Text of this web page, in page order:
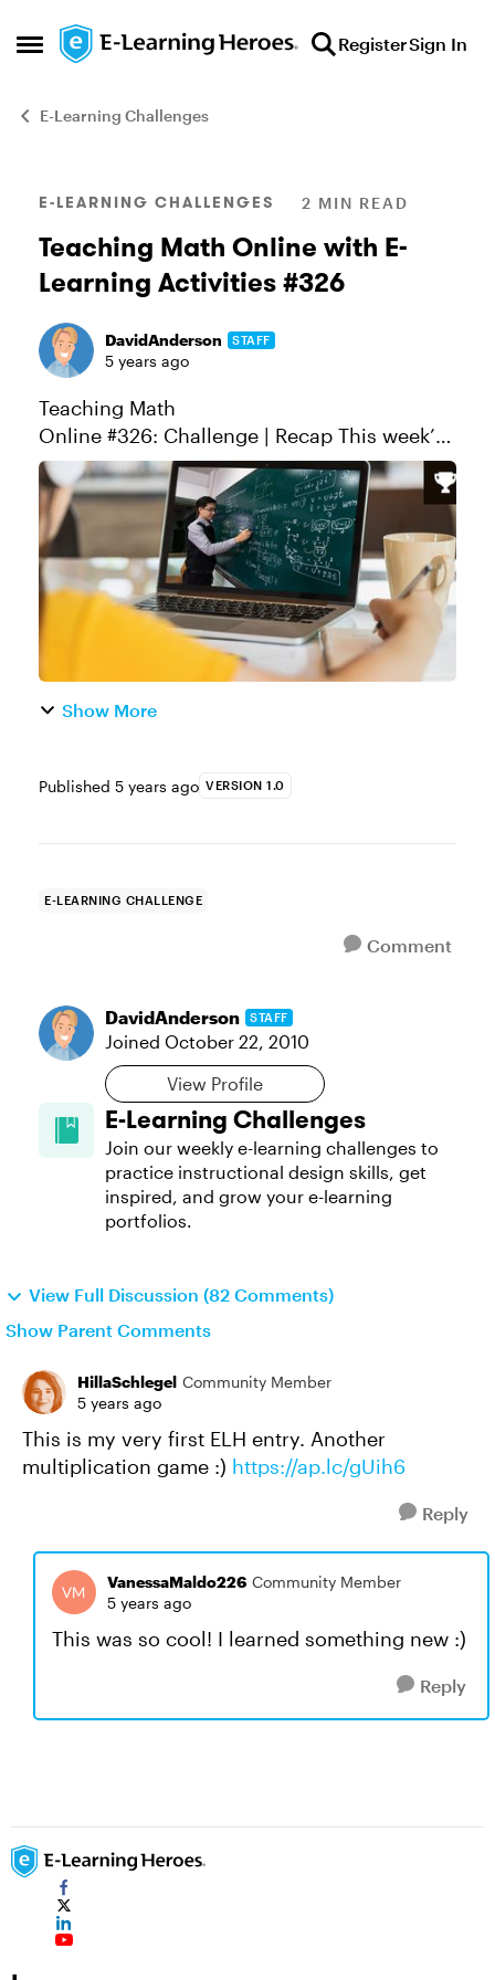
Open Side Menu
Skip to content RegisterSign In
E-Learning Challenges
Blog Post
E-LEARNING CHALLENGES 2 MIN READ
Teaching Math Online with E-
Learning Activities #326
DavidAnderson STAFF
5 years ago
Teaching Math
Online #326: Challenge | Recap This week’s
challenge is all about teaching math online.
While many of you probably specialize more
on the corporate side of e-learning, many ...
Show More
Published 5 years ago VERSION 1.0
E-LEARNING CHALLENGE
Comment
DavidAnderson STAFF
Joined October 22, 2010
View Profile
E-Learning Challenges
Join our weekly e-learning challenges to
practice instructional design skills, get
inspired, and grow your e-learning
portfolios.
View Full Discussion (82 Comments)
Show Parent Comments
HillaSchlegel Community Member
5 years ago
This is my very first ELH entry. Another
multiplication game :) https://ap.lc/gUih6
Reply
VanessaMaldo226 Community Member
5 years ago
This was so cool! I learned something new :)
Reply